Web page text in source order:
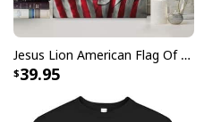
Photography Focus On What
Jesus Lion American Flag Of Faith US Flag Patriot Canvas Print
39.95